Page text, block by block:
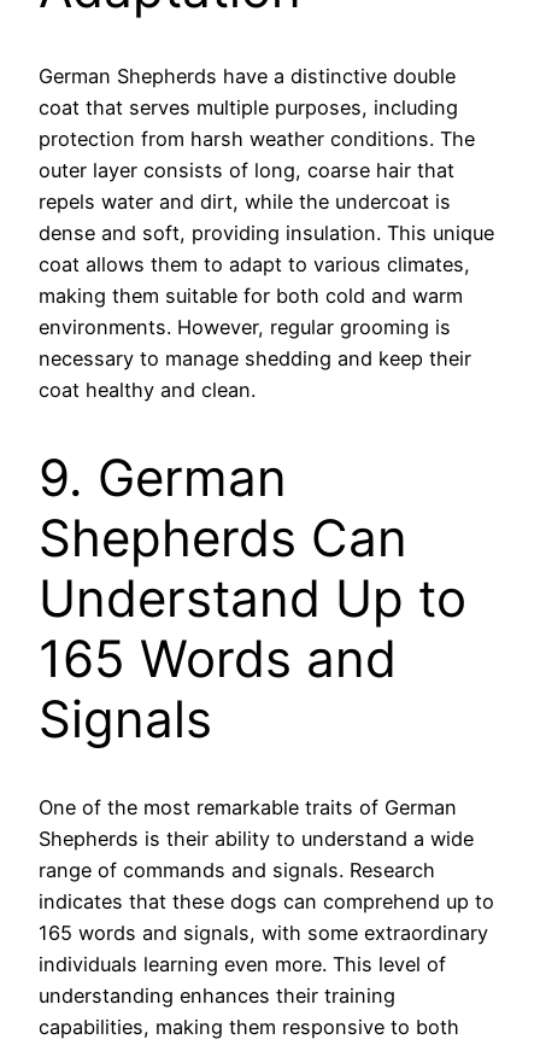
German Shepherds have a distinctive double
coat that serves multiple purposes, including
protection from harsh weather conditions. The
outer layer consists of long, coarse hair that
repels water and dirt, while the undercoat is
dense and soft, providing insulation. This unique
coat allows them to adapt to various climates,
making them suitable for both cold and warm
environments. However, regular grooming is
necessary to manage shedding and keep their
coat healthy and clean.
9. German
Shepherds Can
Understand Up to
165 Words and
Signals
One of the most remarkable traits of German
Shepherds is their ability to understand a wide
range of commands and signals. Research
indicates that these dogs can comprehend up to
165 words and signals, with some extraordinary
individuals learning even more. This level of
understanding enhances their training
capabilities, making them responsive to both